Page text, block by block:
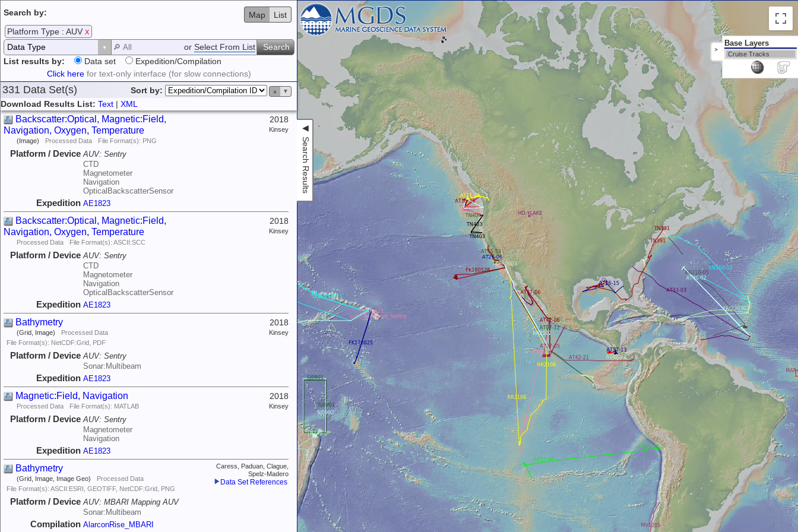
Search by: Map
List
Platform Type : AUV X
or Select From List
Search
List results by:
Data set
Expedition/Compilation
Click here for text-only interface (for slow connections)
331 Data Set(s) Sort by: ▲ ▼
Download Results List: Text XML
Backscatter:Optical, Magnetic:Field,
Navigation, Oxygen, Temperature
(Image) Processed Data File Format(s): PNG
Platform / Device AUV: Sentry
CTD
Magnetometer
Navigation
OpticalBackscatterSensor
Expedition AE1823
2018
Kinsey
Backscatter:Optical, Magnetic:Field,
Navigation, Oxygen, Temperature
Processed Data File Format(s): ASCII:SCC
Platform / Device AUV: Sentry
CTD
Magnetometer
Navigation
OpticalBackscatterSensor
Expedition AE1823
2018
Kinsey
Bathymetry
(Grid, Image)
Processed Data
File Format(s): NetCDF:Grid, PDF
Platform / Device AUV: Sentry
Sonar:Multibeam
Expedition AE1823
2018
Kinsey
Magnetic:Field, Navigation
Processed Data File Format(s): MATLAB
Platform / Device AUV: Sentry
Magnetometer
Navigation
Expedition AE1823
2018
Kinsey
Bathymetry
(Grid, Image, Image Geo)
Processed Data
File Format(s): ASCII:ESRI, GEOTIFF, NetCDF:Grid, PNG
Platform / Device AUV: MBARI Mapping AUV
Sonar:Multibeam
Compilation AlarconRise_MBARI
Caress, Paduan, Clague,
Spelz-Madero
Data Set References
◀
Search Results
>
Base Layers
Cruise Tracks